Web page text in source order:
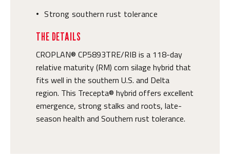
• Strong southern rust tolerance
THE DETAILS
CROPLAN® CP5893TRE/RIB is a 118-day
relative maturity (RM) corn silage hybrid that
fits well in the southern U.S. and Delta
region. This Trecepta® hybrid offers excellent
emergence, strong stalks and roots, late-
season health and Southern rust tolerance.